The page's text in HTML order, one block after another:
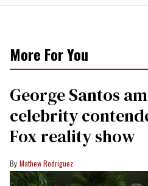
More For You
George Santos
celebrity
Fox reality show
Mathew Rodriguez